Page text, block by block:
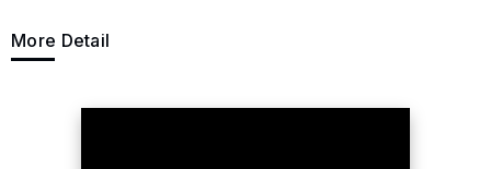
collaborate, listen to scientific talks and celebrate the
More Detail